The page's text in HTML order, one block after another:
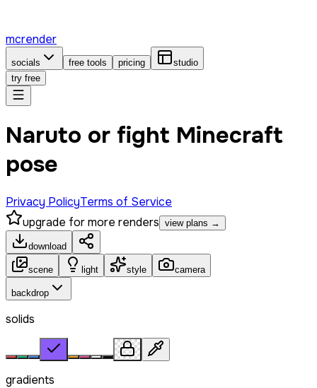
mcrender
socials free tools pricing
studio
try free
Naruto or fight Minecraft
pose
Privacy PolicyTerms of Service
upgrade for more renders view plans →
download
scene light style camera
backdrop
solids
gradients